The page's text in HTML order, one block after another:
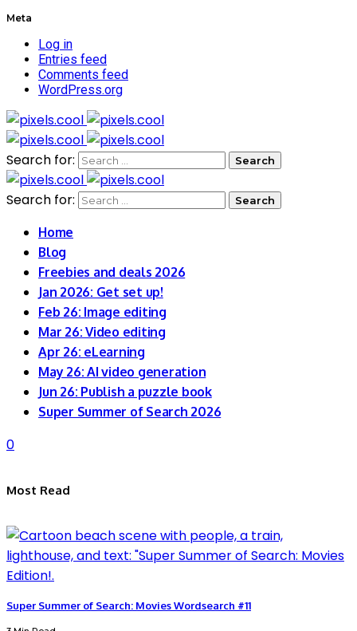
Meta
Log in
Entries feed
Comments feed
WordPress.org
Search for:
Search for:
Home
Blog
Freebies and deals 2026
Jan 2026: Get set up!
Feb 26: Image editing
Mar 26: Video editing
Apr 26: eLearning
May 26: AI video generation
Jun 26: Publish a puzzle book
Super Summer of Search 2026
0
Most Read
Super Summer of Search: Movies Wordsearch #11